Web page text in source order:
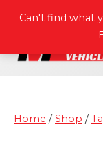
Home /Shop /
Can't find what